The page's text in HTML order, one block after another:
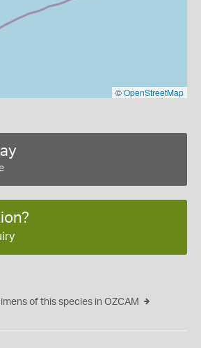
©OpenStreetMap
of this species in OZCAM